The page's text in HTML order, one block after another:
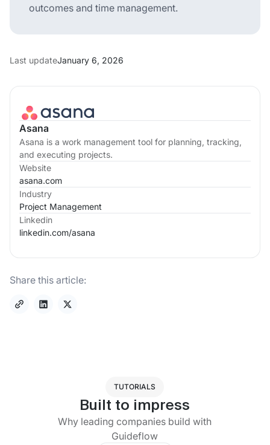
Asana
Asana is a work management tool for planning, tracking,
and executing projects.
Website
asana.com
Industry
Project Management
Linkedin
linkedin.com/asana
Share this article:
outcomes and time management.
Last updateJanuary 6, 2026
TUTORIALS
Built to impress
Why leading companies build with
Guideflow